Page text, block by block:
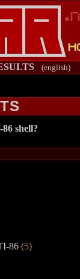
(english)
shell?
86 (5)